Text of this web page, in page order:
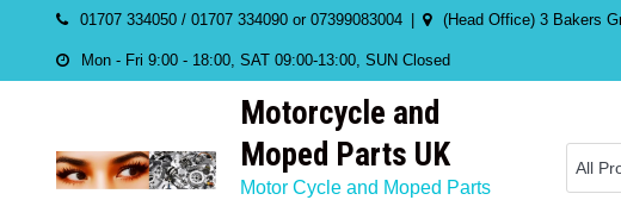
content
01707 334050 / 01707 334090 or 07399083004 (Head Office) 3 Bakers
Mon - Fri 9:00 - 18:00, SAT 09:00-13:00, SUN Closed
Motorcycle and
Moped Parts UK
Motor Cycle and Moped Parts